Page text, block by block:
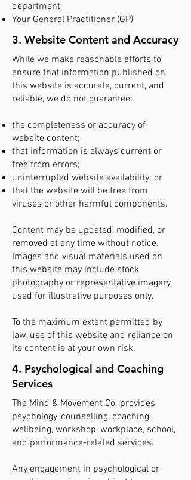
department
Your General Practitioner (GP)
3. Website Content and Accuracy
While we make reasonable efforts to
ensure that information published on
this website is accurate, current, and
reliable, we do not guarantee:
the completeness or accuracy of
website content;
that information is always current or
free from errors;
uninterrupted website availability; or
that the website will be free from
viruses or other harmful components.
Content may be updated, modified, or
removed at any time without notice.
Images and visual materials used on
this website may include stock
photography or representative imagery
used for illustrative purposes only.
To the maximum extent permitted by
law, use of this website and reliance on
its content is at your own risk.
4. Psychological and Coaching
Services
The Mind & Movement Co. provides
psychology, counselling, coaching,
wellbeing, workshop, workplace, school,
and performance-related services.
Any engagement in psychological or